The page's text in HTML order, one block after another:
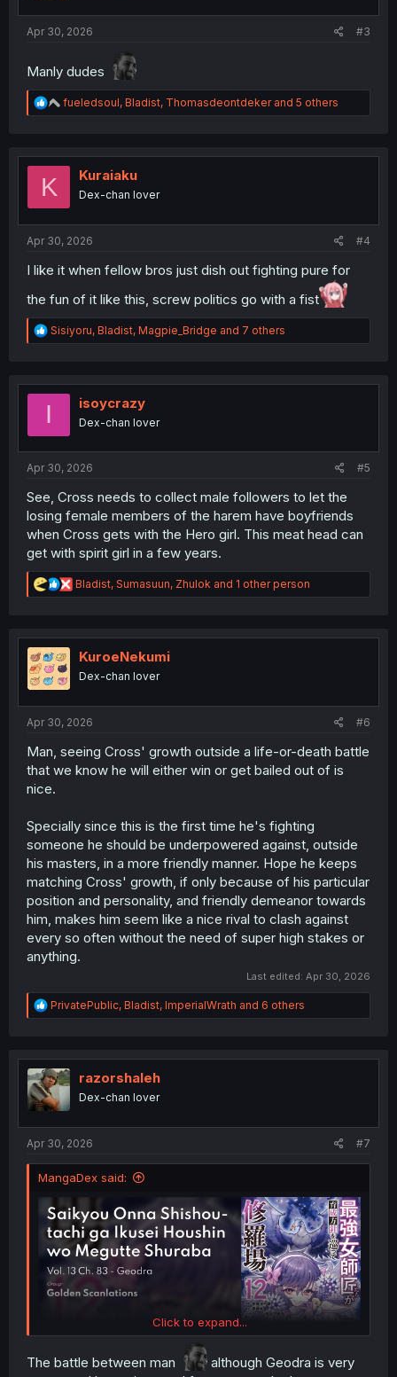
Apr 30, 2026 #3
Manly dudes
R
e
t
fueledsoul, Bladist, Thomasdeontdekerand 5 others
K Kuraiaku
Dex-chan lover
Apr 30, 2026 #4
I like it when fellow bros just dish out fighting pure for
the fun of it like this, screw politics go with a fist
R
e
t
Sisiyoru, Bladist, Magpie_Bridge and 7 others
I isoycrazy
Dex-chan lover
Apr 30, 2026 #5
See, Cross needs to collect male followers to let the
losing female members of the harem have boyfriends
when Cross gets with the Hero girl. This meat head can
get with spirit girl in a few years.
R
e
t
n
Bladist, Sumasuun, Zhulok and 1 other person
KuroeNekumi
Dex-chan lover
Apr 30, 2026 #6
Man, seeing Cross' growth outside a life-or-death battle
that we know he will either win or get bailed out of is
nice.
Specially since this is the first time he's fighting
someone he should be underpowered against, outside
his masters, in a more friendly manner. Hope he keeps
matching Cross' growth, if only because of his particular
position and personality, and friendly demeanor towards
him, makes him seem like a nice rival to clash against
every so often without the need of super high stakes or
anything.
Last edited: Apr 30, 2026
R
e
t
i
o
n
PrivatePublic, Bladist, ImperialWrath and 6 others
razorshaleh
Dex-chan lover
Apr 30, 2026 #7
MangaDex said:
Click to expand...
The battle between man
although Geodra is very